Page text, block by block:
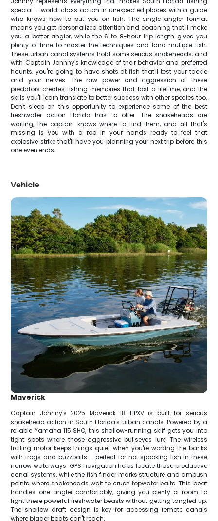
special – world-class action in unexpected places with a guide
who knows how to put you on fish. The single angler format
means you get personalized attention and coaching that'll make
you a better angler, while the 6 to 8-hour trip length gives you
plenty of time to master the techniques and land multiple fish.
These urban canal systems hold some serious snakeheads, and
with Captain Johnny's knowledge of their behavior and preferred
haunts, you're going to have shots at fish that'll test your tackle
and your nerves. The raw power and aggression of these
predators creates fishing memories that last a lifetime, and the
skills you'll learn translate to better success with other species too.
Don't sleep on this opportunity to experience some of the best
freshwater action Florida has to offer. The snakeheads are
waiting, the captain knows where to find them, and all that's
missing is you with a rod in your hands ready to feel that
explosive strike that'll have you planning your next trip before this
one even ends.
Vehicle
Maverick
Captain Johnny's 2025 Maverick 18 HPXV is built for serious
snakehead action in South Florida's urban canals. Powered by a
reliable Yamaha 115 SHO, this shallow-running skiff gets you into
tight spots where those aggressive bullseyes lurk. The wireless
trolling motor keeps things quiet when you're working the banks
with frogs and buzzbaits – perfect for not spooking fish in these
narrow waterways. GPS navigation helps locate those productive
canal systems, while the fish finder marks structure and ambush
points where snakeheads wait to crush topwater baits. This boat
handles one angler comfortably, giving you plenty of room to
fight these powerful freshwater beasts without getting tangled up.
The shallow draft design is key for accessing remote canals
where bigger boats can't reach.